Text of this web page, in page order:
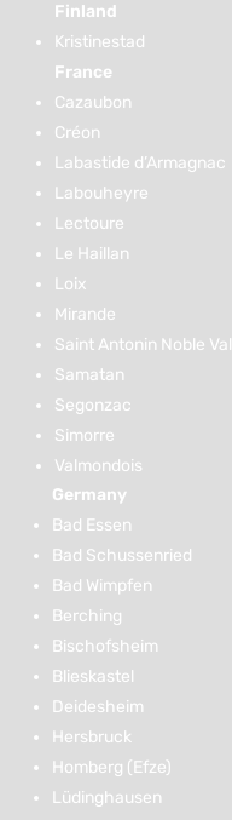
Germany
Bad Essen
Bad Schussenried
Bad Wimpfen
Berching
Bischofsheim
Blieskastel
Deidesheim
Hersbruck
Homberg (Efze)
Lüdinghausen
Finland
Kristinestad
France
Cazaubon
Créon
Labastide d’Armagnac
Labouheyre
Lectoure
Le Haillan
Loix
Mirande
Saint Antonin Noble Val
Samatan
Segonzac
Simorre
Valmondois